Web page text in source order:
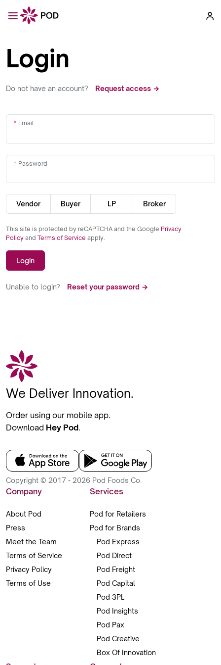
Login
Do not have an account? Request access →
Email
Password
Vendor Buyer LP Broker
This site is protected by reCAPTCHA and the Google Privacy
Policy and Terms of Service apply.
Login
Unable to login? Reset your password →
We Deliver Innovation.
Order using our mobile app.
Download Hey Pod.
Copyright © 2017 - 2026 Pod Foods Co.
Company
About Pod
Press
Meet the Team
Terms of Service
Privacy Policy
Terms of Use
Services
Pod for Retailers
Pod for Brands
Pod Express
Pod Direct
Pod Freight
Pod Capital
Pod 3PL
Pod Insights
Pod Pax
Pod Creative
Box Of Innovation